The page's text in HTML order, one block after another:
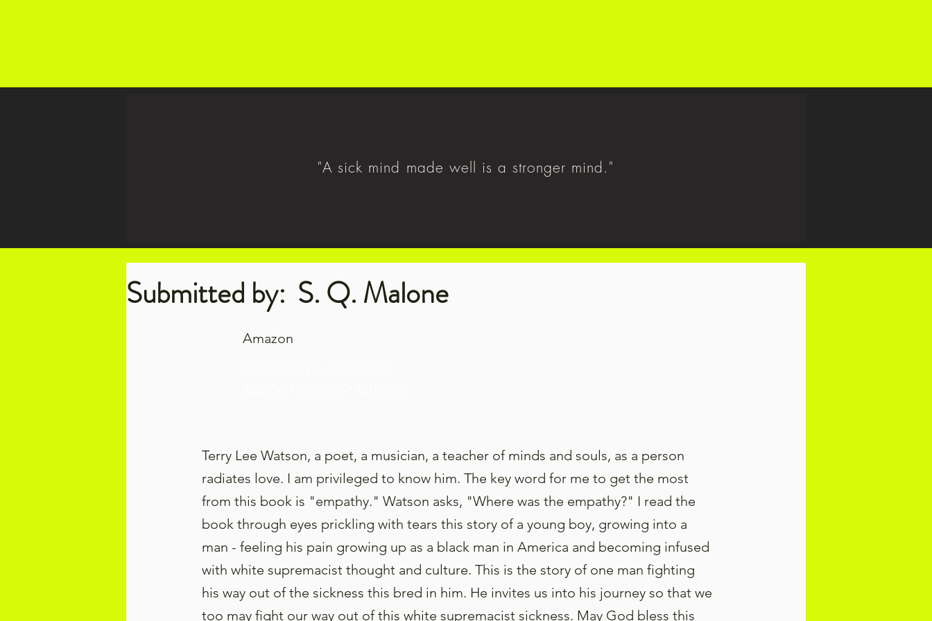
"A sick mind made well is a stronger mind."
Submitted by: S. Q. Malone
Amazon
Terry Lee Watson, a poet, a musician, a teacher of minds and souls, as a person
radiates love. I am privileged to know him. The key word for me to get the most
from this book is "empathy." Watson asks, "Where was the empathy?" I read the
book through eyes prickling with tears this story of a young boy, growing into a
man - feeling his pain growing up as a black man in America and becoming infused
with white supremacist thought and culture. This is the story of one man fighting
his way out of the sickness this bred in him. He invites us into his journey so that we
too may fight our way out of this white supremacist sickness. May God bless this